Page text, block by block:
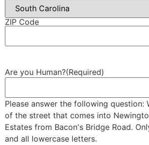
ZIP Code
Are you Human?(Required)
Please answer the following question:
of the street that comes into
Estates from Bacon's Bridge Road.
and all lowercase letters.